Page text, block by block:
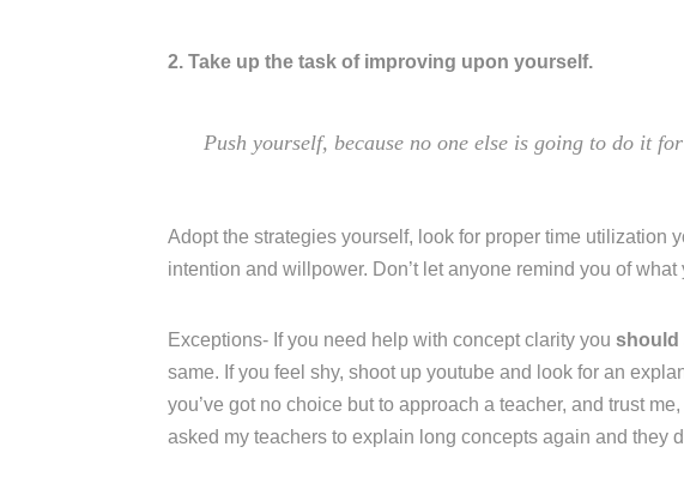
2. Take up the task of improving upon yourself.
Push yourself, because no one else is going to do it
Adopt the strategies yourself, look for proper time utilization
intention and willpower. Don’t let anyone remind you of what
Exceptions- If you need help with concept clarity you should
same. If you feel shy, shoot up youtube and look for an
you’ve got no choice but to approach a teacher, and trust
asked my teachers to explain long concepts again and they